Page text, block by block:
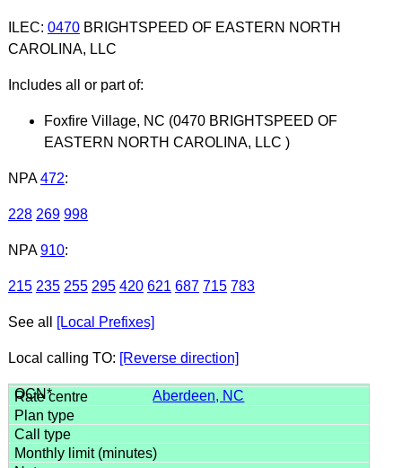
ILEC: 0470BRIGHTSPEED OF EASTERN NORTH
CAROLINA, LLC
Includes all or part of:
Foxfire Village, NC (0470 BRIGHTSPEED OF
EASTERN NORTH CAROLINA, LLC )
NPA 472:
228 269 998
NPA 910:
215 235 255 295 420 621 687 715 783
See all [Local Prefixes]
Local calling TO: [Reverse direction]
Aberdeen, NC